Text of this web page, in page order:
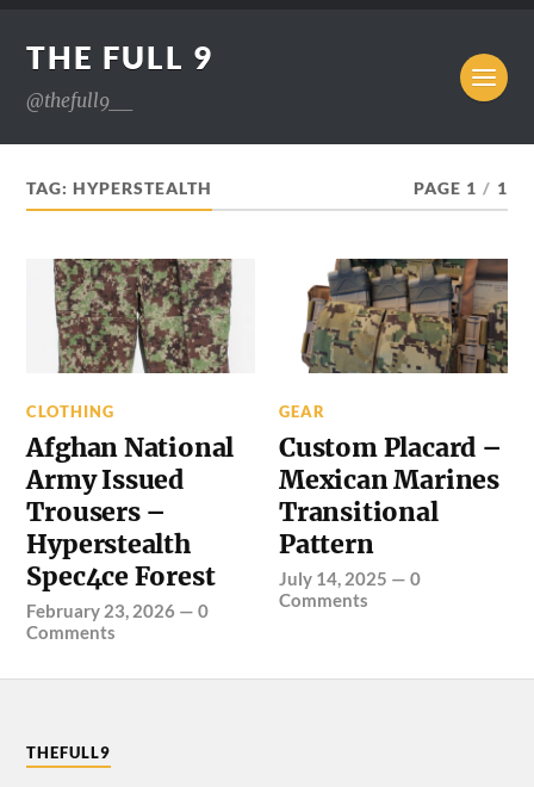
THE FULL 9
@thefull9__
TAG:HYPERSTEALTH PAGE 1 / 1
CLOTHING
Afghan National
Army Issued
Trousers –
Hyperstealth
Spec4ce Forest
February 23, 2026 —0
Comments
GEAR
Custom Placard –
Mexican Marines
Transitional
Pattern
July 14, 2025 —0
Comments
THEFULL9